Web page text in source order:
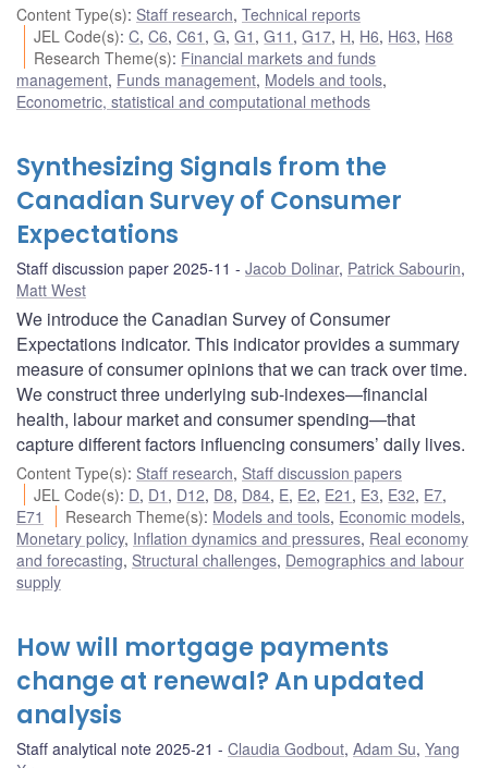
Content Type(s): Staff research, Technical reports
JEL Code(s):C,C6,C61 ,G,G1 ,G11 ,G17, H, H6, H63, H68
Research Theme(s): Financial markets and funds
management, Funds management, Models and tools,
Econometric, statistical and computational methods
Synthesizing Signals from the
Canadian Survey of Consumer
Expectations
Staff discussion paper 2025-11 Jacob Dolinar, Patrick Sabourin,
Matt West
We introduce the Canadian Survey of Consumer
Expectations indicator. This indicator provides a summary
measure of consumer opinions that we can track over time.
We construct three underlying sub-indexes—financial
health, labour market and consumer spending—that
capture different factors influencing consumers’ daily lives.
Content Type(s): Staff research, Staff discussion papers
JEL Code(s): D, D1 , D12, D8, D84, E, E2, E21 , E3, E32, E7,
E71
Research Theme(s): Models and tools, Economic models,
Monetary policy, Inflation dynamics and pressures, Real economy
and forecasting, Structural challenges, Demographics and labour
supply
How will mortgage payments
change at renewal? An updated
analysis
Staff analytical note 2025-21 Claudia Godbout, Adam Su, Yang